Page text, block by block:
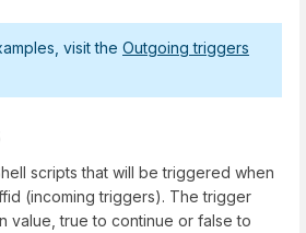
visit the Outgoing triggers
scripts that will be triggered when
(incoming triggers). The trigger
value, true to continue or false to